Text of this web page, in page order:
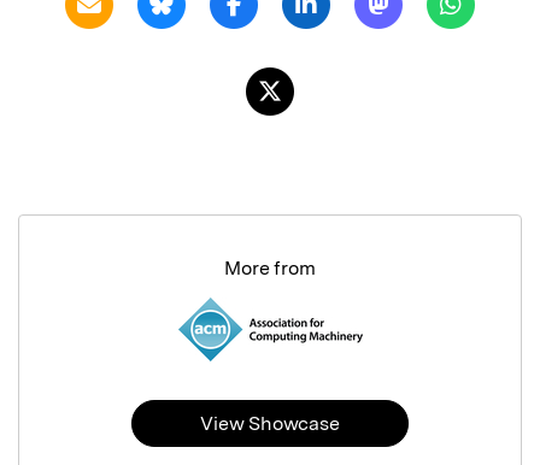
More from
View Showcase